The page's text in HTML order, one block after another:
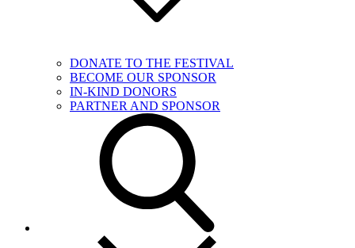
DONATE TO THE FESTIVAL
BECOME OUR SPONSOR
IN-KIND DONORS
PARTNER AND SPONSOR